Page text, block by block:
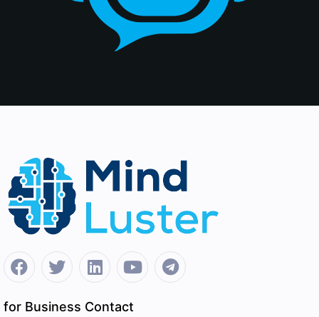
for Business Contact